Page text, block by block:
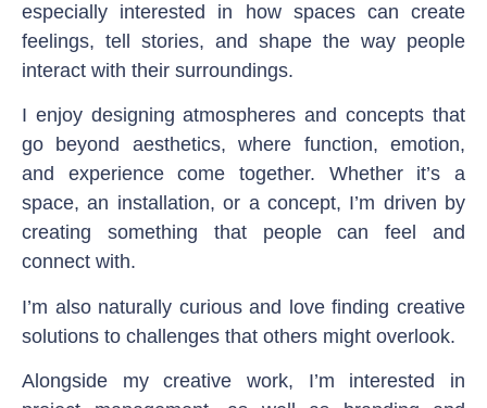
especially interested in how spaces can create
feelings, tell stories, and shape the way people
interact with their surroundings.
I enjoy designing atmospheres and concepts that
go beyond aesthetics, where function, emotion,
and experience come together. Whether it’s a
space, an installation, or a concept, I’m driven by
creating something that people can feel and
connect with.
I’m also naturally curious and love finding creative
solutions to challenges that others might overlook.
Alongside my creative work, I’m interested in